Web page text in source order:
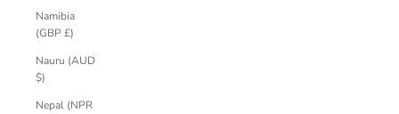
Namibia
(GBP £)
Nauru (AUD
$)
Nepal (NPR